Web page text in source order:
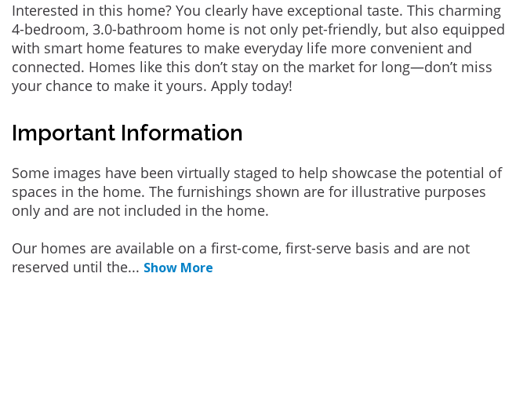
Interested in this home? You clearly have exceptional taste. This charming
4-bedroom, 3.0-bathroom home is not only pet-friendly, but also equipped
with smart home features to make everyday life more convenient and
connected. Homes like this don’t stay on the market for long—don’t miss
your chance to make it yours. Apply today!
Important Information
Some images have been virtually staged to help showcase the potential of
spaces in the home. The furnishings shown are for illustrative purposes
only and are not included in the home.
Our homes are available on a first-come, first-serve basis and are not
reserved until the... Show More